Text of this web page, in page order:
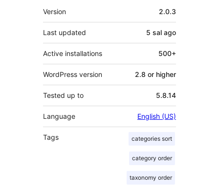
Meta
Version 2.0.3
Last updated 5 sal ago
Active installations 500+
WordPress version 2.8 or higher
Tested up to 5.8.14
Language English (US)
Tags categories sort
category order
taxonomy order